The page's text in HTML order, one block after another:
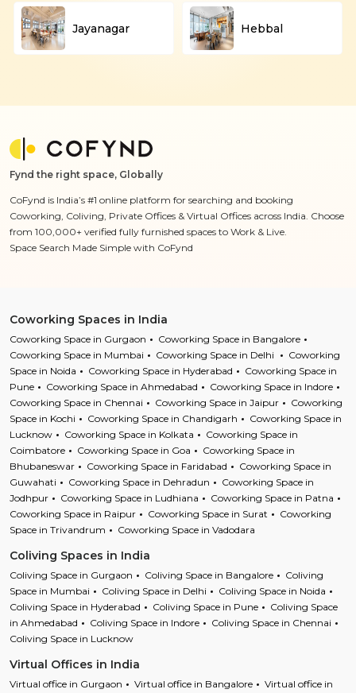
Jayanagar Hebbal
Fynd the right space, Globally
CoFynd is India’s #1 online platform for searching and booking
Coworking, Coliving, Private Offices & Virtual Offices across India. Choose
from 100,000+ verified fully furnished spaces to Work & Live.
Space Search Made Simple with CoFynd
Coworking Spaces in India
Coworking Space in Gurgaon
Coworking Space in Bangalore
Coworking Space in Mumbai
Coworking Space in Delhi
Coworking
Space in Noida
Coworking Space in Hyderabad
Coworking Space in
Pune
Coworking Space in Ahmedabad
Coworking Space in Indore
Coworking Space in Chennai
Coworking Space in Jaipur
Coworking
Space in Kochi
Coworking Space in Chandigarh
Coworking Space in
Lucknow
Coworking Space in Kolkata
Coworking Space in
Coimbatore
Coworking Space in Goa
Coworking Space in
Bhubaneswar
Coworking Space in Faridabad
Coworking Space in
Guwahati
Coworking Space in Dehradun
Coworking Space in
Jodhpur
Coworking Space in Ludhiana
Coworking Space in Patna
Coworking Space in Raipur
Coworking Space in Surat
Coworking
Space in Trivandrum
Coworking Space in Vadodara
Coliving Spaces in India
Coliving Space in Gurgaon Coliving Space in Bangalore
Coliving
Space in Mumbai
Coliving Space in Delhi
Coliving Space in Noida
Coliving Space in Hyderabad
Coliving Space in Pune
Coliving Space
in Ahmedabad
Coliving Space in Indore
Coliving Space in Chennai
Coliving Space in Lucknow
Virtual Offices in India
Virtual office in Gurgaon Virtual office in Bangalore Virtual office in